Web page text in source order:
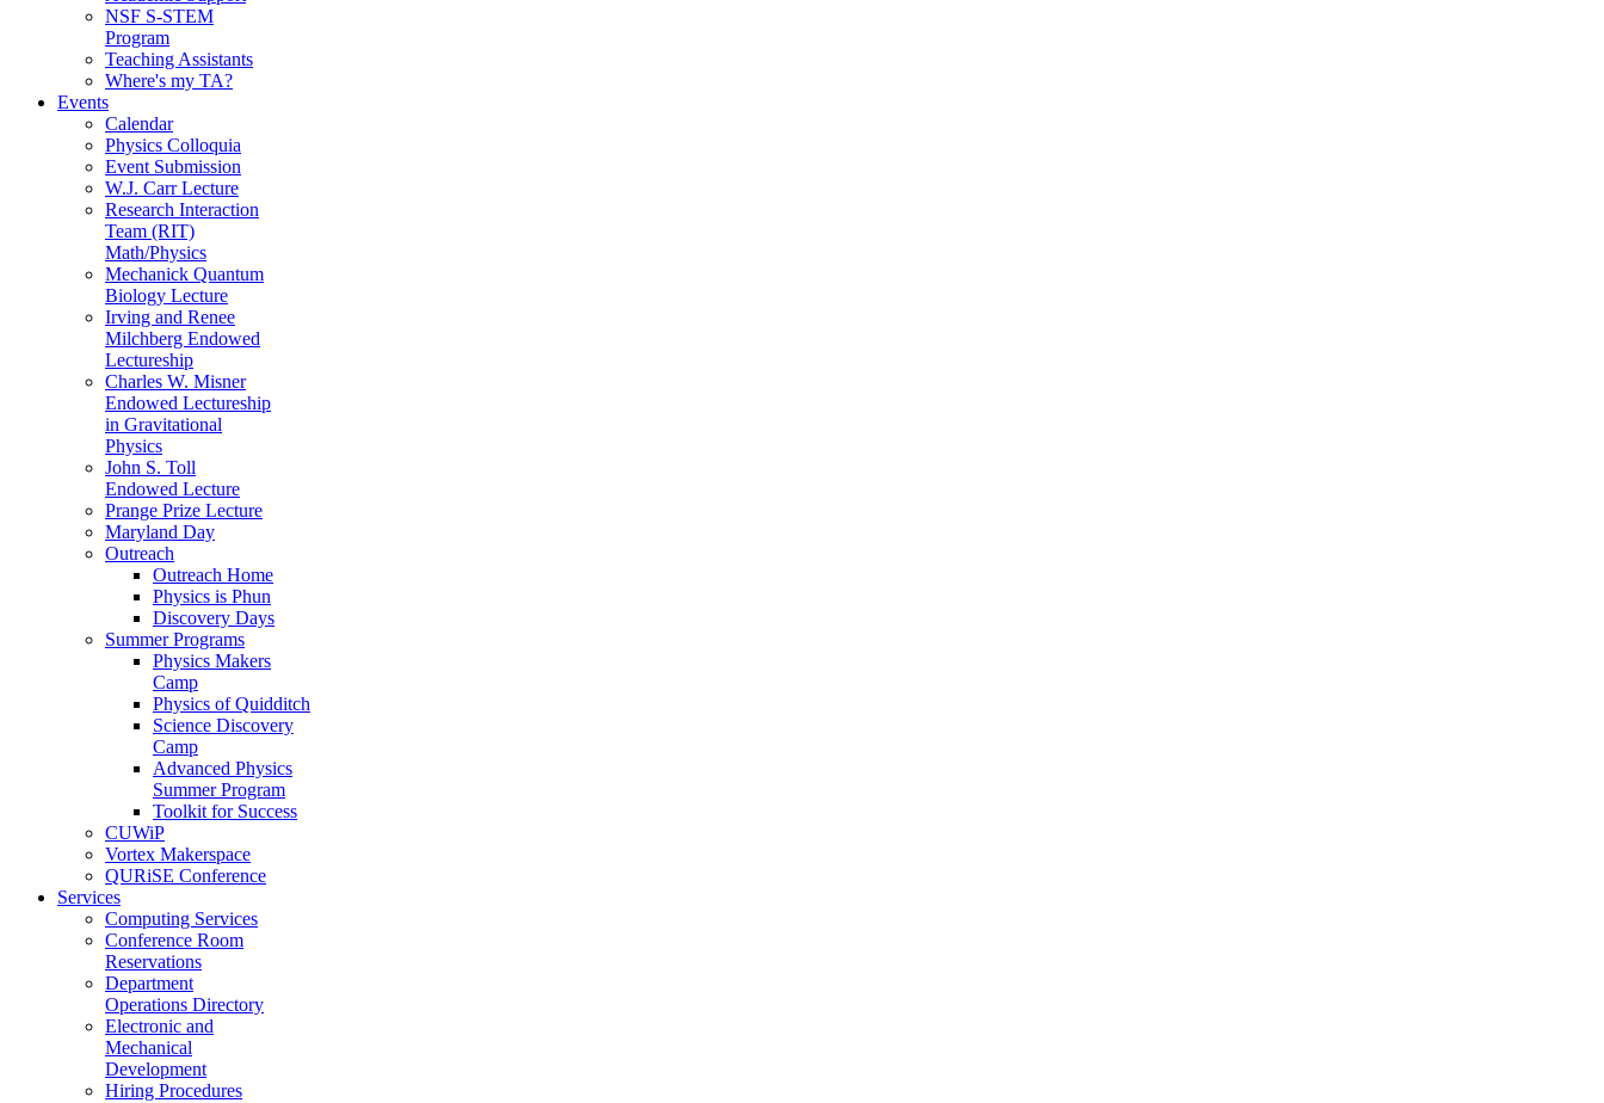
NSF S-STEM
Program
Teaching Assistants
Where's my TA?
Events
Calendar
Physics Colloquia
Event Submission
W.J. Carr Lecture
Research Interaction
Team (RIT)
Math/Physics
Mechanick Quantum
Biology Lecture
Irving and Renee
Milchberg Endowed
Lectureship
Charles W. Misner
Endowed Lectureship
in Gravitational
Physics
John S. Toll
Endowed Lecture
Prange Prize Lecture
Maryland Day
Outreach
Outreach Home
Physics is Phun
Discovery Days
Summer Programs
Physics Makers
Camp
Physics of Quidditch
Science Discovery
Camp
Advanced Physics
Summer Program
Toolkit for Success
CUWiP
Vortex Makerspace
QURiSE Conference
Services
Computing Services
Conference Room
Reservations
Department
Operations Directory
Electronic and
Mechanical
Development
Hiring Procedures